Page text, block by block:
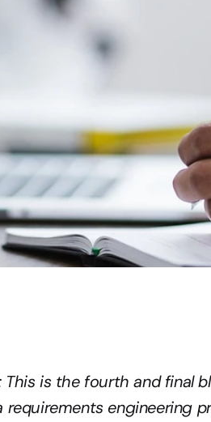
This is the fourth and
engineering